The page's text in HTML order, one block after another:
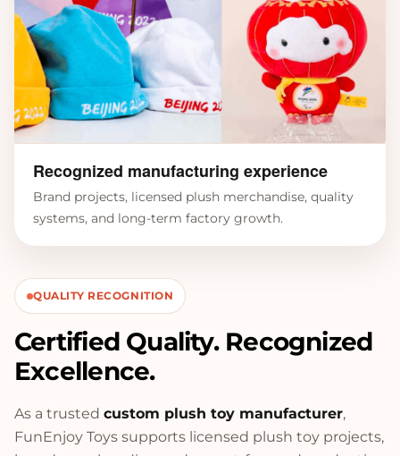
Recognized manufacturing experience
Brand projects, licensed plush merchandise, quality
systems, and long-term factory growth.
QUALITY RECOGNITION
Certified Quality. Recognized
Excellence.
As a trusted custom plush toy manufacturer,
FunEnjoy Toys supports licensed plush toy projects,